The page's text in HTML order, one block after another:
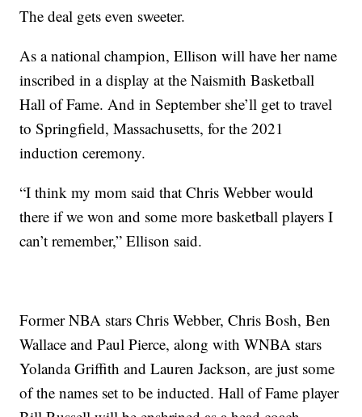
The deal gets even sweeter.
As a national champion, Ellison will have her name
inscribed in a display at the Naismith Basketball
Hall of Fame. And in September she’ll get to travel
to Springfield, Massachusetts, for the 2021
induction ceremony.
“I think my mom said that Chris Webber would
there if we won and some more basketball players I
can’t remember,” Ellison said.
Former NBA stars Chris Webber, Chris Bosh, Ben
Wallace and Paul Pierce, along with WNBA stars
Yolanda Griffith and Lauren Jackson, are just some
of the names set to be inducted. Hall of Fame player